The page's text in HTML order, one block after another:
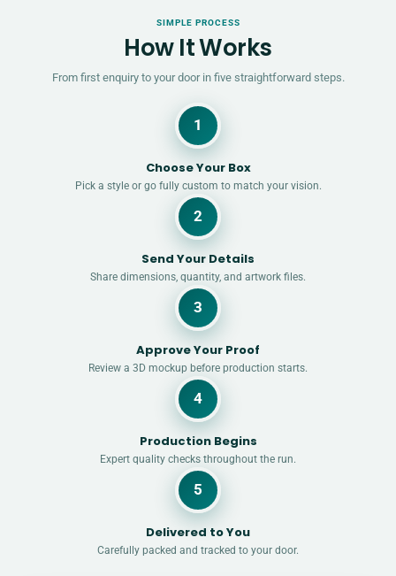
SIMPLE PROCESS
How It Works
From first enquiry to your door in five straightforward steps.
1
Choose Your Box
Pick a style or go fully custom to match your vision.
2
Send Your Details
Share dimensions, quantity, and artwork files.
3
Approve Your Proof
Review a 3D mockup before production starts.
4
Production Begins
Expert quality checks throughout the run.
5
Delivered to You
Carefully packed and tracked to your door.